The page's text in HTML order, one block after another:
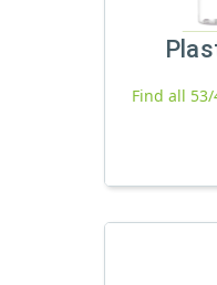
Find all